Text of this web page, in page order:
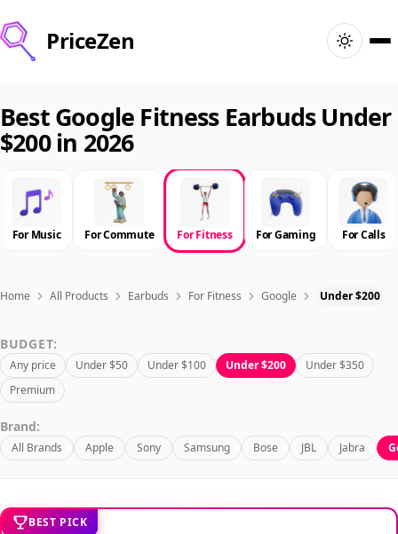
PriceZen
Search
Best Products
Deals
Articles
Sign In
Best Google Fitness Earbuds Under
$200 in 2026
For Music For Commute For Fitness For Gaming For Calls
Home All Products Earbuds For Fitness Google Under $200
BUDGET:
Any price Under $50 Under $100 Under $200
Under $350
Premium
Brand:
All Brands Apple Sony Samsung Bose JBL Jabra
BEST PICK